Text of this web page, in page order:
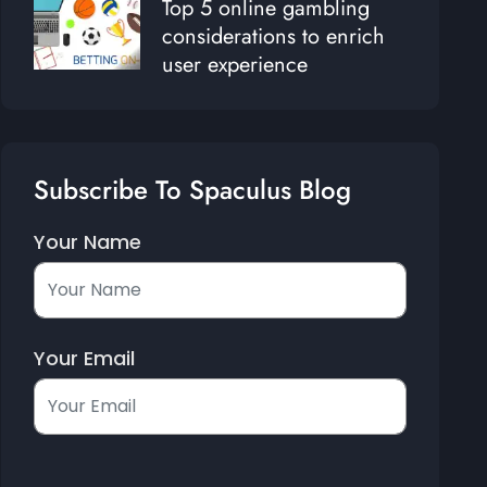
Top 5 online gambling
considerations to enrich
user experience
Subscribe To Spaculus Blog
Your Name
Your Email